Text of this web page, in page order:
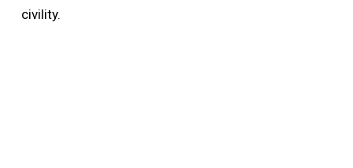
civility.